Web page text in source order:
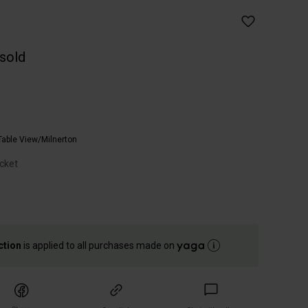
View/Milnerton
is applied to all purchases made on